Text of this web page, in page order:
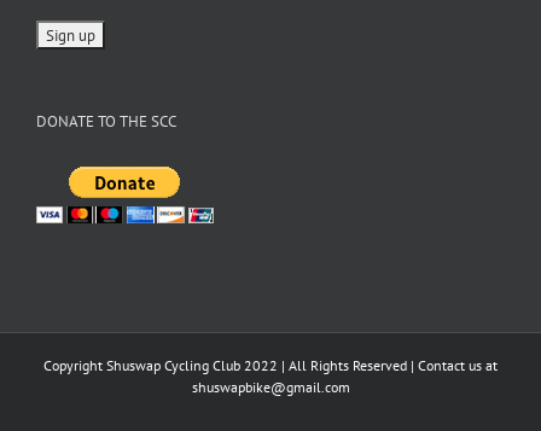
DONATE TO THE SCC
Copyright Shuswap Cycling Club 2022 | All Rights Reserved | Contact us at
shuswapbike@gmail.com